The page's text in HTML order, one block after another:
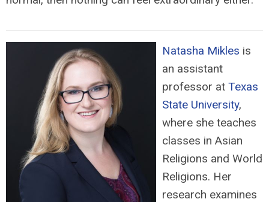
Natasha Mikles is
an assistant
professor at Texas
State University,
where she teaches
classes in Asian
Religions and World
Religions. Her
research examines